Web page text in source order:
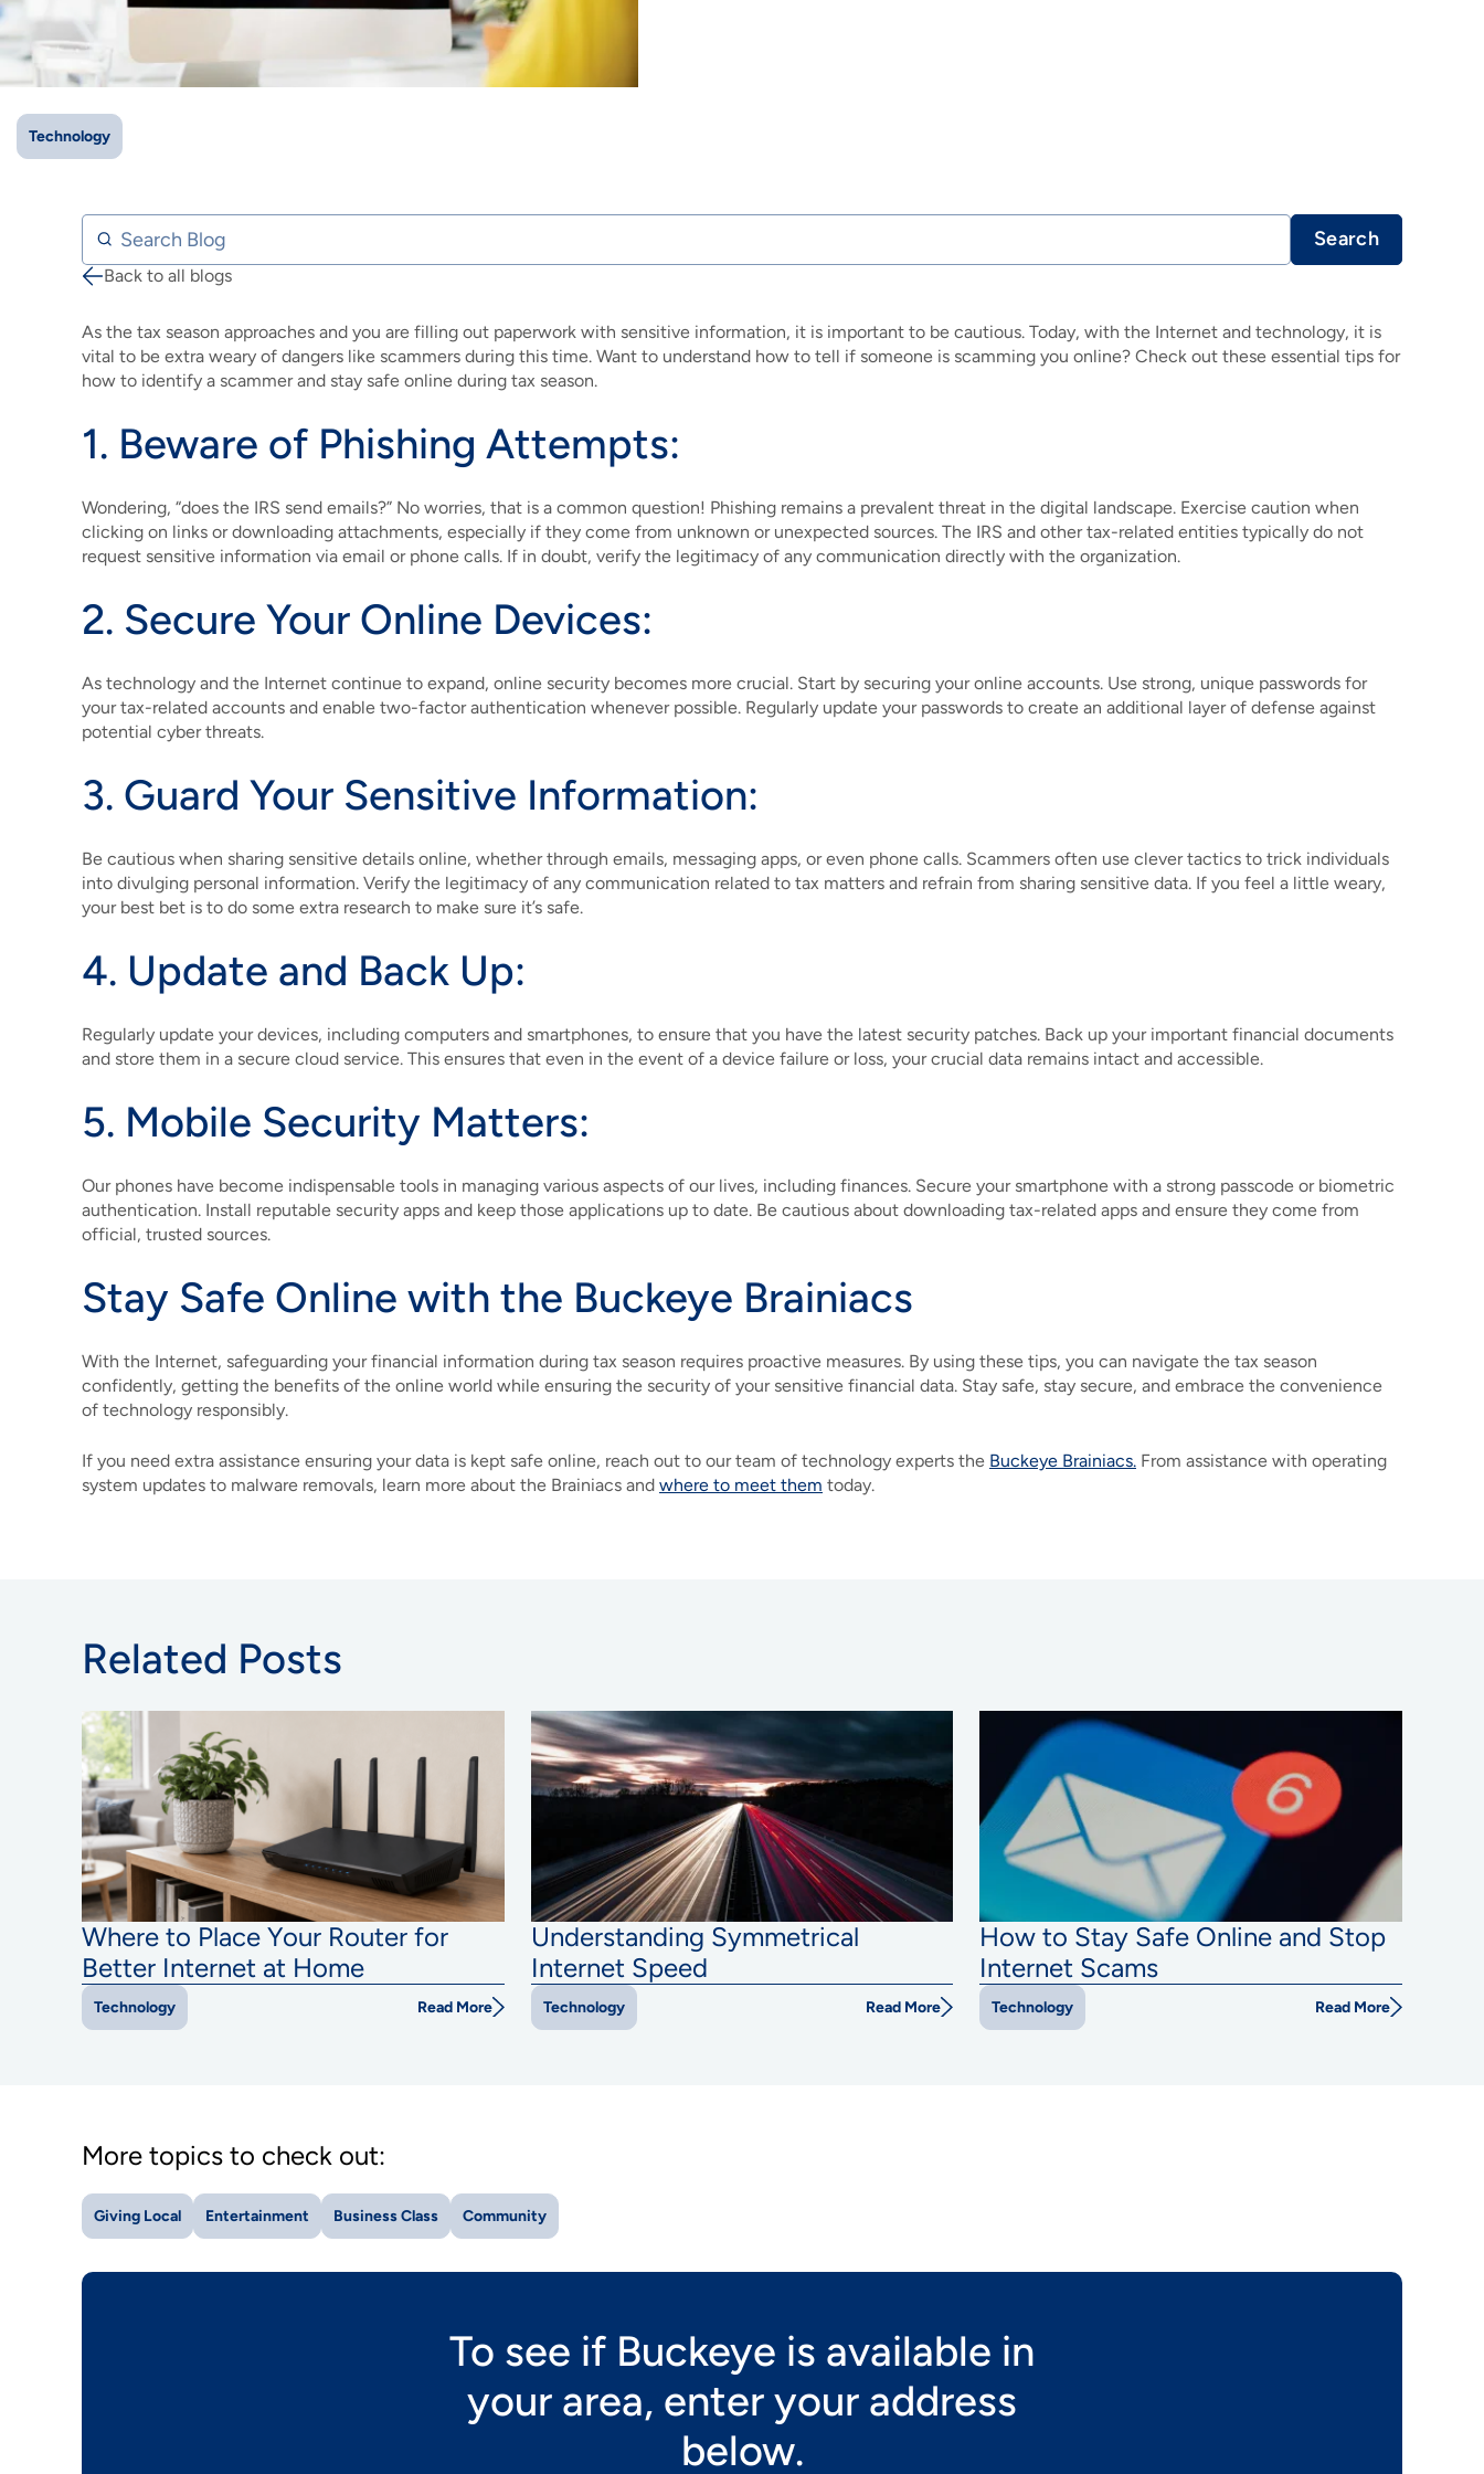
IMAGE
IMAGE
IMAGE
BUCKEYE BROADBAND BUSINESS
IMAGE
IMAGE
BLOG
IMAGE
IMAGE
CHECK EMAIL
HELP
Technology
Search Blog Search
Breadcrumb
Back to all blogs
As the tax season approaches and you are filling out paperwork with sensitive information, it is important to be cautious. Today, with the Internet and technology, it is
vital to be extra weary of dangers like scammers during this time. Want to understand how to tell if someone is scamming you online? Check out these essential tips for
how to identify a scammer and stay safe online during tax season.
1. Beware of Phishing Attempts:
Wondering, “does the IRS send emails?” No worries, that is a common question! Phishing remains a prevalent threat in the digital landscape. Exercise caution when
clicking on links or downloading attachments, especially if they come from unknown or unexpected sources. The IRS and other tax-related entities typically do not
request sensitive information via email or phone calls. If in doubt, verify the legitimacy of any communication directly with the organization.
2. Secure Your Online Devices:
As technology and the Internet continue to expand, online security becomes more crucial. Start by securing your online accounts. Use strong, unique passwords for
your tax-related accounts and enable two-factor authentication whenever possible. Regularly update your passwords to create an additional layer of defense against
potential cyber threats.
3. Guard Your Sensitive Information:
Be cautious when sharing sensitive details online, whether through emails, messaging apps, or even phone calls. Scammers often use clever tactics to trick individuals
into divulging personal information. Verify the legitimacy of any communication related to tax matters and refrain from sharing sensitive data. If you feel a little weary,
your best bet is to do some extra research to make sure it’s safe.
4. Update and Back Up:
Regularly update your devices, including computers and smartphones, to ensure that you have the latest security patches. Back up your important financial documents
and store them in a secure cloud service. This ensures that even in the event of a device failure or loss, your crucial data remains intact and accessible.
5. Mobile Security Matters:
Our phones have become indispensable tools in managing various aspects of our lives, including finances. Secure your smartphone with a strong passcode or biometric
authentication. Install reputable security apps and keep those applications up to date. Be cautious about downloading tax-related apps and ensure they come from
official, trusted sources.
Stay Safe Online with the Buckeye Brainiacs
With the Internet, safeguarding your financial information during tax season requires proactive measures. By using these tips, you can navigate the tax season
confidently, getting the benefits of the online world while ensuring the security of your sensitive financial data. Stay safe, stay secure, and embrace the convenience
of technology responsibly.
If you need extra assistance ensuring your data is kept safe online, reach out to our team of technology experts the Buckeye Brainiacs. From assistance with operating
system updates to malware removals, learn more about the Brainiacs and where to meet them today.
Related Posts
Where to Place Your Router for
Better Internet at Home
Technology Read More
Understanding Symmetrical
Internet Speed
Technology Read More
How to Stay Safe Online and Stop
Internet Scams
Technology Read More
More topics to check out:
Giving Local Entertainment Business Class Community
To see if Buckeye is available in
your area, enter your address
below.